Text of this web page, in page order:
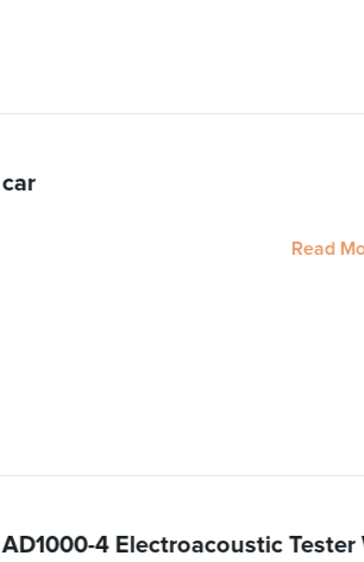
car
Read
AD1000-4 Electroacoustic